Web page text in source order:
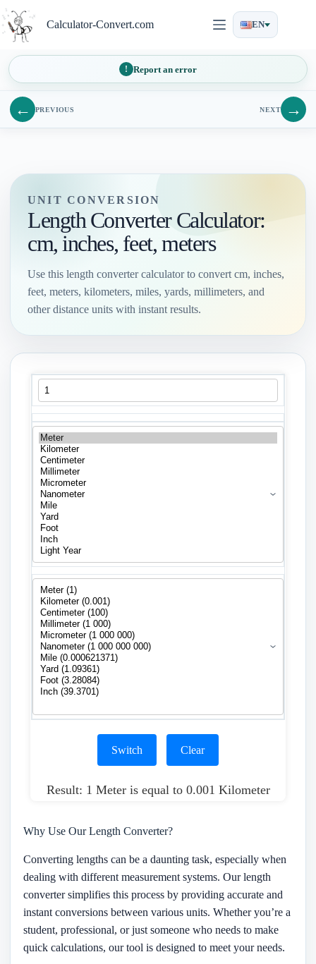
to
content
Calculator-Convert.com EN
Report an error
← PREVIOUS NEXT →
UNIT CONVERSION
Length Converter Calculator:
cm, inches, feet, meters
Use this length converter calculator to convert cm, inches,
feet, meters, kilometers, miles, yards, millimeters, and
other distance units with instant results.
Switch Clear
Result: 1 Meter is equal to 0.001 Kilometer
Why Use Our Length Converter?
Converting lengths can be a daunting task, especially when
dealing with different measurement systems. Our length
converter simplifies this process by providing accurate and
instant conversions between various units. Whether you’re a
student, professional, or just someone who needs to make
quick calculations, our tool is designed to meet your needs.